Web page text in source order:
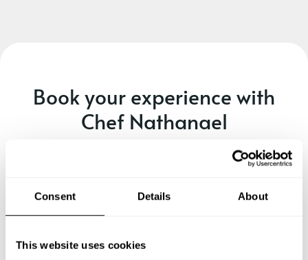
Consent Details About
This website uses cookies
Book your experience with
Chef Nathanael
Specify the details of your requests and the chef will send